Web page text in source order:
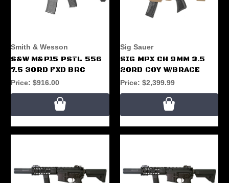
Smith & Wesson
S&W M&P15 PSTL 556
7.5 30RD FXD BRC
Price: $916.00
Sig Sauer
SIG MPX CH 9MM 3.5
20RD COY W/BRACE
Price: $2,399.99